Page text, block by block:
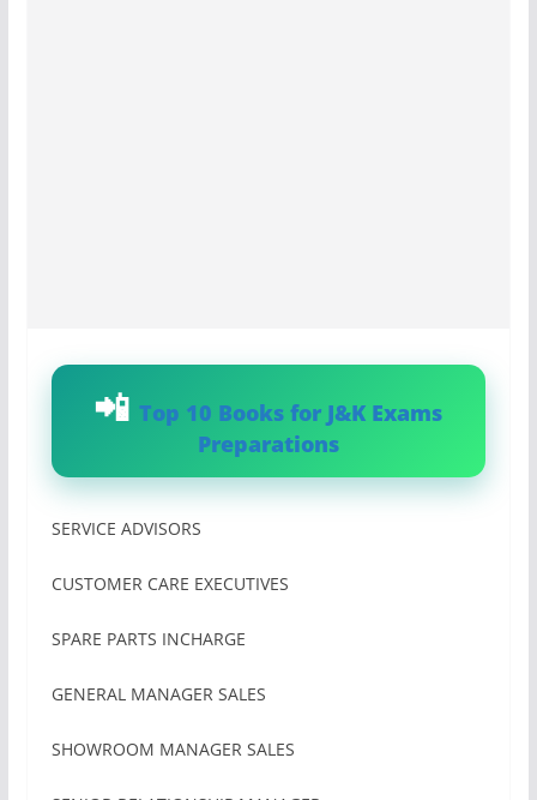
Top 10 Books for J&K Exams
Preparations
SERVICE ADVISORS
CUSTOMER CARE EXECUTIVES
SPARE PARTS INCHARGE
GENERAL MANAGER SALES
SHOWROOM MANAGER SALES